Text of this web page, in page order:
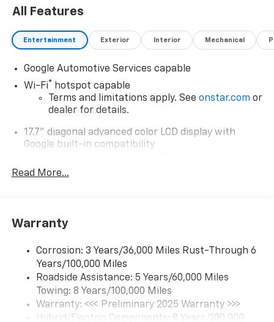
All Features
Entertainment Exterior Interior Mechanical
Google Automotive Services capable
Wi-Fi® hotspot capable
Terms and limitations apply. See onstar.com or
dealer for details.
17.7" diagonal advanced color LCD display with
Google built-in compatibility
Connected apps, and personalized profiles for
6-speaker audio system
cabin for an enjoyable listening experience
5G vehicle connectivity
Terms and limitations apply. See
dealer for details.
SiriusXM with 360L Trial Subscription
Read More...
Warranty
Corrosion: 3 Years/36,000 Miles Rust-Through 6
Years/100,000 Miles
Roadside Assistance: 5 Years/60,000 Miles
Towing: 8 Years/100,000 Miles
Warranty: <<< Preliminary 2025 Warranty >>>
Hybrid/Electric Components: 8 Years/100,000